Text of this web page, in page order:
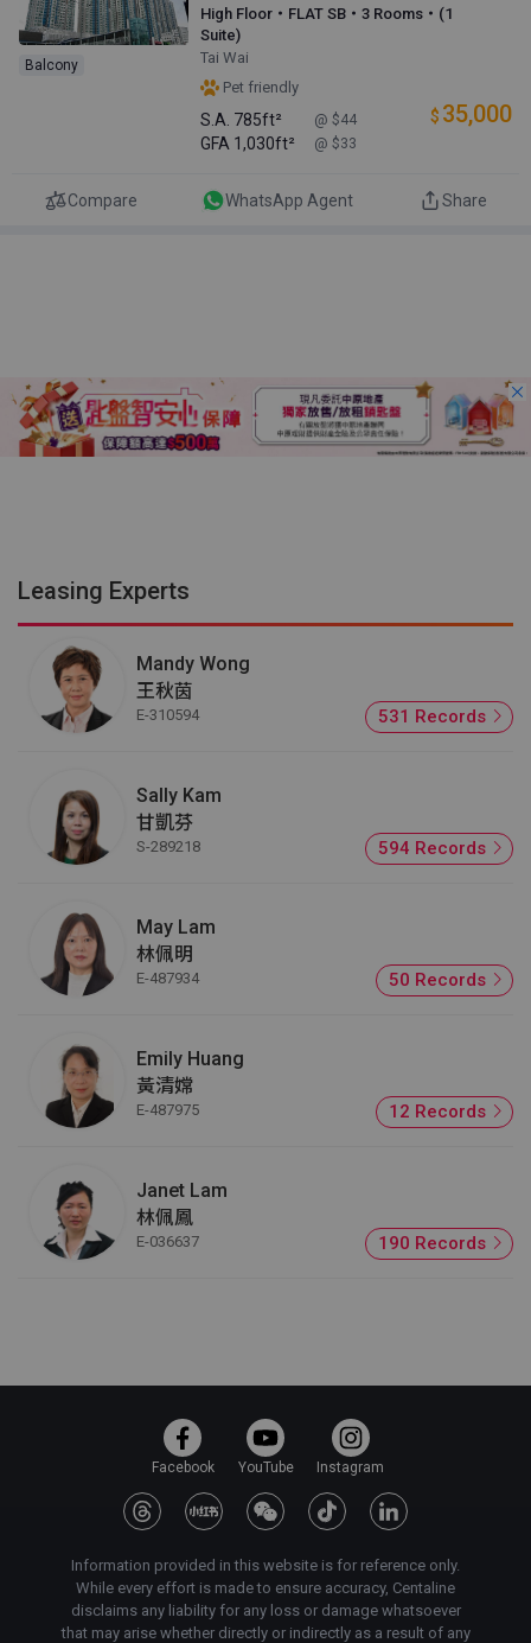
Balcony
High Floor・FLAT SB・3 Rooms・(1
Suite)
Tai Wai
Pet friendly
S.A. 785ft² @ $44
GFA 1,030ft² @ $33
$ 35,000
Compare WhatsApp Agent Share
Leasing Experts
Mandy Wong
王秋茵
E-310594 531 Records
Sally Kam
甘凱芬
S-289218 594 Records
May Lam
林佩明
E-487934 50 Records
Emily Huang
黃清嫦
E-487975 12 Records
Janet Lam
林佩鳳
E-036637 190 Records
Facebook YouTube Instagram
Information provided in this website is for reference only.
While every effort is made to ensure accuracy, Centaline
disclaims any liability for any loss or damage whatsoever
that may arise whether directly or indirectly as a result of any